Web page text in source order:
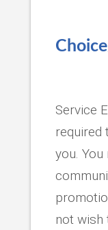
Service
required
you.
not wish